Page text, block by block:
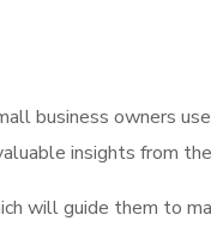
business owners
insights from
will guide them to